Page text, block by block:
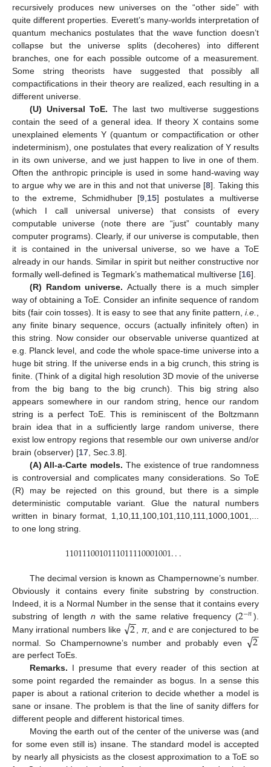
recursively produces new universes on the “other side” with
quite different properties. Everett’s many-worlds interpretation of
quantum mechanics postulates that the wave function doesn’t
collapse but the universe splits (decoheres) into different
branches, one for each possible outcome of a measurement.
Some string theorists have suggested that possibly all
compactifications in their theory are realized, each resulting in a
different universe.
(U) Universal ToE. The last two multiverse suggestions
contain the seed of a general idea. If theory X contains some
unexplained elements Y (quantum or compactification or other
indeterminism), one postulates that every realization of Y results
in its own universe, and we just happen to live in one of them.
Often the anthropic principle is used in some hand-waving way
to argue why we are in this and not that universe [8]. Taking this
to the extreme, Schmidhuber [9 15] postulates a multiverse
(which I call universal universe) that consists of every
computable universe (note there are “just” countably many
computer programs). Clearly, if our universe is computable, then
it is contained in the universal universe, so we have a ToE
already in our hands. Similar in spirit but neither constructive nor
formally well-defined is Tegmark’s mathematical multiverse [16].
(R) Random universe. Actually there is a much simpler
way of obtaining a ToE. Consider an infinite sequence of random
bits (fair coin tosses). It is easy to see that any finite pattern, i.e.
any finite binary sequence, occurs (actually infinitely often) in
this string. Now consider our observable universe quantized at
e.g. Planck level, and code the whole space-time universe into a
huge bit string. If the universe ends in a big crunch, this string is
finite. (Think of a digital high resolution 3D movie of the universe
from the big bang to the big crunch). This big string also
appears somewhere in our random string, hence our random
string is a perfect ToE. This is reminiscent of the Boltzmann
brain idea that in a sufficiently large random universe, there
exist low entropy regions that resemble our own universe and/or
brain (observer) [17 , Sec.3.8].
(A) All-a-Carte models. The existence of true randomness
is controversial and complicates many considerations. So ToE
(R) may be rejected on this ground, but there is a simple
deterministic computable variant. Glue the natural numbers
written in binary format, 1,10,11,100,101,110,111,1000,1001,...
to one long string.
1101110010111011110001001...
1101110010111011110001001.. .
The decimal version is known as Champernowne’s number.
Obviously it contains every finite substring by construction.
Indeed, it is a Normal Number in the sense that it contains every
substring of lengthn with the same relative frequency (2−𝑛
2−n).
Many irrational numbers like
2
−
−
√
2 π, ande
e are conjectured to be
normal. So Champernowne’s number and probably even
2
−
−
√
2
are perfect ToEs.
Remarks. I presume that every reader of this section at
some point regarded the remainder as bogus. In a sense this
paper is about a rational criterion to decide whether a model is
sane or insane. The problem is that the line of sanity differs for
different people and different historical times.
Moving the earth out of the center of the universe was (and
for some even still is) insane. The standard model is accepted
by nearly all physicists as the closest approximation to a ToE so